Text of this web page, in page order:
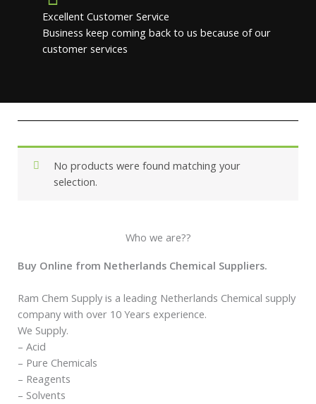
Excellent Customer Service
Business keep coming back to us because of our
customer services
No products were found matching your
selection.
Who we are??
Buy Online from Netherlands Chemical Suppliers.
Ram Chem Supply is a leading Netherlands Chemical supply
company with over 10 Years experience.
We Supply.
– Acid
– Pure Chemicals
– Reagents
– Solvents